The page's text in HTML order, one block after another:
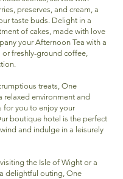
preserves, and cream, a
taste buds. Delight in a
of cakes, made with love
your Afternoon Tea with a
or freshly-ground coffee,
treats, One
relaxed environment and
for you to enjoy your
boutique hotel is the perfect
and indulge in a leisurely
the Isle of Wight or a
delightful outing, One